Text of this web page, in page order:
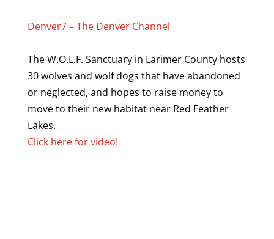
Denver7 – The Denver Channel
The W.O.L.F. Sanctuary in Larimer County hosts
30 wolves and wolf dogs that have abandoned
or neglected, and hopes to raise money to
move to their new habitat near Red Feather
Lakes.
Click here for video!